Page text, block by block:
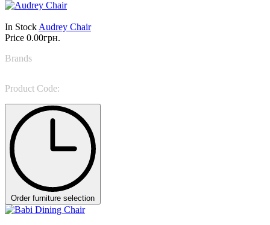
In Stock Audrey Chair
Price 0.00грн.
Brands
Product Code:
Order furniture selection